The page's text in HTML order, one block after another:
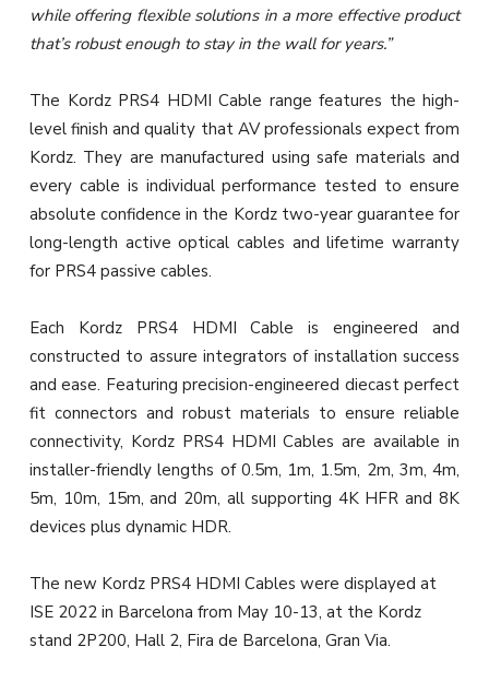
while offering flexible solutions in a more effective product
that’s robust enough to stay in the wall for years.”
The Kordz PRS4 HDMI Cable range features the high-
level finish and quality that AV professionals expect from
Kordz. They are manufactured using safe materials and
every cable is individual performance tested to ensure
absolute confidence in the Kordz two-year guarantee for
long-length active optical cables and lifetime warranty
for PRS4 passive cables.
Each Kordz PRS4 HDMI Cable is engineered and
constructed to assure integrators of installation success
and ease. Featuring precision-engineered diecast perfect
fit connectors and robust materials to ensure reliable
connectivity, Kordz PRS4 HDMI Cables are available in
installer-friendly lengths of 0.5m, 1m, 1.5m, 2m, 3m, 4m,
5m, 10m, 15m, and 20m, all supporting 4K HFR and 8K
devices plus dynamic HDR.
The new Kordz PRS4 HDMI Cables were displayed at
ISE 2022 in Barcelona from May 10-13, at the Kordz
stand 2P200, Hall 2, Fira de Barcelona, Gran Via.